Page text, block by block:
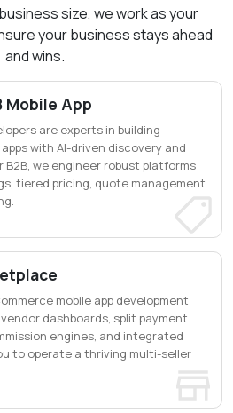
size, we work as your
your business stays ahead
and wins.
Mobile App
are experts in building
with AI-driven discovery and
we engineer robust platforms
tiered pricing, quote management
mobile app development
dashboards, split payment
engines, and integrated
to operate a thriving multi-seller